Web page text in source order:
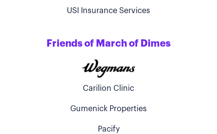
USI Insurance Services
Friends of March of Dimes
Carilion Clinic
Gumenick Properties
Pacify